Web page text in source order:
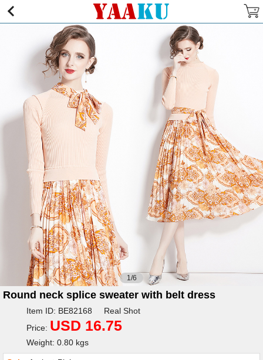
1/6
Round neck splice sweater with belt dress
Item ID: BE82168 Real Shot
Price: USD 16.75
Weight: 0.80 kgs